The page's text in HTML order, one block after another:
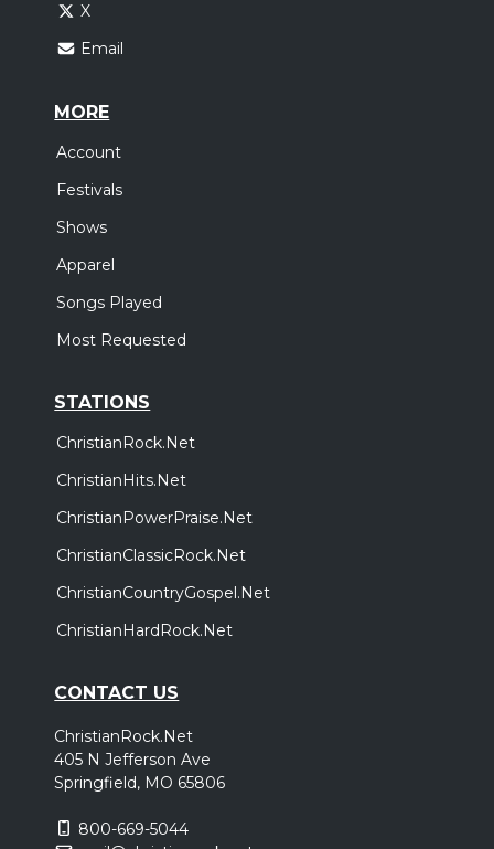
X
Email
MORE
Account
Festivals
Shows
Apparel
Songs Played
Most Requested
STATIONS
ChristianRock.Net
ChristianHits.Net
ChristianPowerPraise.Net
ChristianClassicRock.Net
ChristianCountryGospel.Net
ChristianHardRock.Net
CONTACT US
ChristianRock.Net
405 N Jefferson Ave
Springfield, MO 65806
800-669-5044